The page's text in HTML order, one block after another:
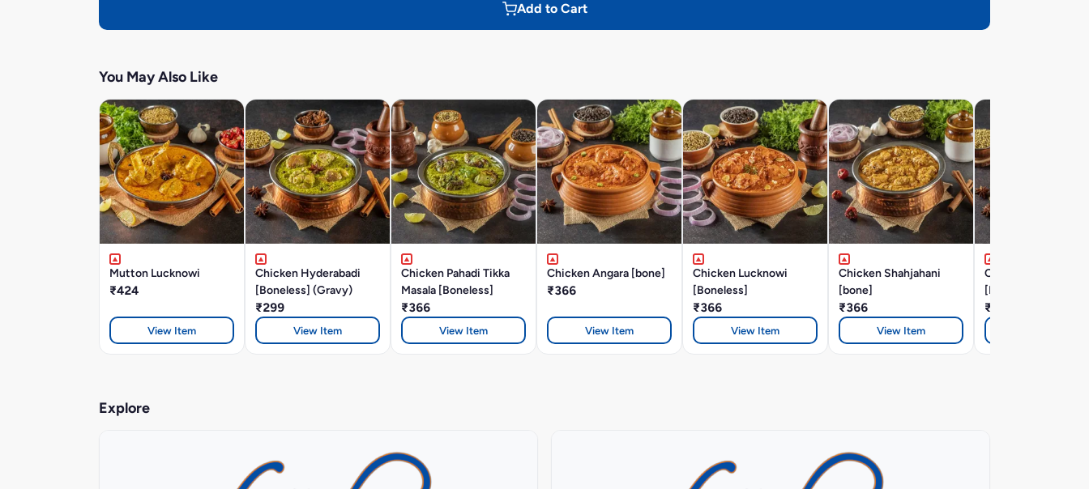
Add to Cart
You May Also Like
Mutton Lucknowi
₹424
View Item
Chicken Hyderabadi
[Boneless] (Gravy)
₹299
View Item
Chicken Pahadi Tikka
Masala [Boneless]
₹366
View Item
Chicken Angara [bone]
₹366
View Item
Chicken Lucknowi
[Boneless]
₹366
View Item
Chicken Shahjahani
[bone]
₹366
View Item
Chicken Hyderabadi
[BONE]
₹366
Explore